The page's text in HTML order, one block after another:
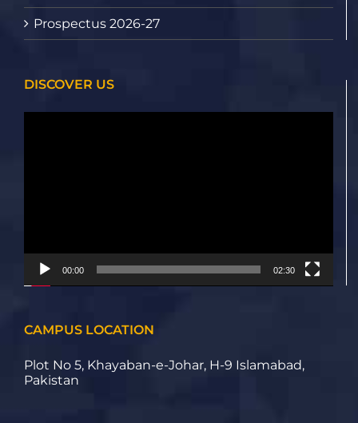
Prospectus 2026-27
DISCOVER US
00:00 02:30
CAMPUS LOCATION
Plot No 5, Khayaban-e-Johar, H-9 Islamabad,
Pakistan